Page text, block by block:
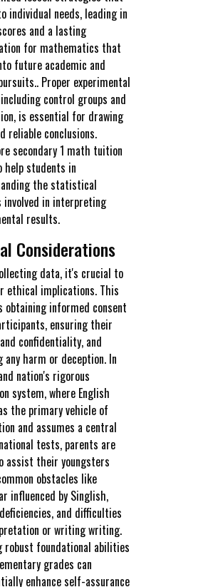
individual needs, leading in
and a lasting
for mathematics that
future academic and
Proper experimental
control groups and
is essential for drawing
reliable conclusions.
secondary 1 math tuition
help students in
the statistical
involved in interpreting
results.
Considerations
data, it's crucial to
ethical implications. This
obtaining informed consent
ensuring their
confidentiality, and
any harm or deception. In
nation's rigorous
system, where English
the primary vehicle of
and assumes a central
tests, parents are
assist their youngsters
obstacles like
influenced by Singlish,
and difficulties
or writing writing.
robust foundational abilities
grades can
enhance self-assurance